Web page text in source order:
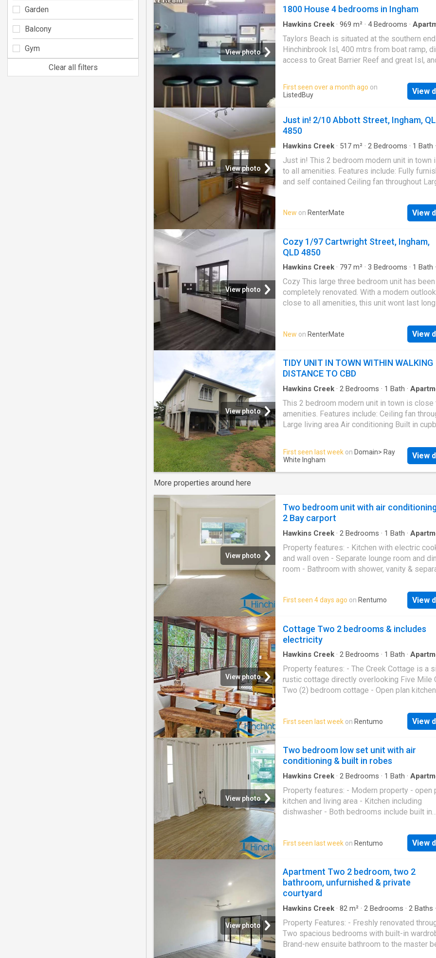
View photo
1800 House 4 bedrooms in Ingham
Hawkins Creek · 969 m² · 4Bedrooms ·
Taylors Beach is situated at the southern
Hinchinbrook Isl, 400 mtrs from boat ramp,
access to Great Barrier Reef and great Isl,
or charter available. golf course close by.
the best price at ListedBuy! Amenities:
First seen over a month ago on
ListedBuy
View
View photo
Just in! 2/10 Abbott Street, Ingham,
4850
Hawkins Creek · 517 m² · 2 Bedrooms · 1 Bath ·
Just in! This 2 bedroom modern unit in town
to all amenities. Features include: Fully
and self contained Ceiling fan throughout
bath Undercover carport Mowing and yard
maintenance is included Visit our website to
now! Deposit: $1,760 | Get your dream
New on RenterMate View
View photo
Cozy 1/97 Cartwright Street, Ingham,
QLD 4850
Hawkins Creek · 797 m² · 3 Bedrooms · 1 Bath ·
Cozy This large three bedroom unit has been
completely renovated. With a modern
close to all amenities, this unit wont last
living area with separate lounge room and
Three bedrooms, all air conditioned with
Apply on our website now to organise a
this beautiful unit. | Get your dream Rental on
RenterMate!
New on RenterMate View
View photo
TIDY UNIT IN TOWN WITHIN WALKING
DISTANCE TO CBD
Hawkins Creek · 2 Bedrooms · 1 Bath ·
This 2 bedroom modern unit in town is close
amenities. Features include: Ceiling fan
Large living area Air conditioning Built in
maintenance is included Visit this link to
www.realestate.com.au/property-unit-qld-
First seen last week on Domain> Ray
White Ingham
View
More properties around here
View photo
Two bedroom unit with air
2 Bay carport
Hawkins Creek · 2 Bedrooms · 1 Bath ·
Property features: - Kitchen with electric
and wall oven - Separate lounge room and
room - Bathroom with shower, vanity &
conditioned - New security screens
Yard maintenance included - 2-Bay Carport
This property is not currently available for
apply and if successful we can arrange a
inspection prior to signing any documents.
Code: 1334
First seen 4 days ago on Rentumo View
View photo
Cottage Two 2 bedrooms & includes
electricity
Hawkins Creek · 2 Bedrooms · 1 Bath ·
Equipped kitchen
Property features: - The Creek Cottage is a
rustic cottage directly overlooking Five Mile
Two (2) bedroom cottage - Open plan
External laundry - Carport / Outdoor BBQ
entertainment area - Weekly rent includes
apply and if successful we can arrange a
inspection prior to signing any documents.
Code: 1333
First seen last week on Rentumo View
View photo
Two bedroom low set unit with air
conditioning & built in robes
Hawkins Creek · 2 Bedrooms · 1 Bath ·
Air conditioning
Property features: - Modern property - open
kitchen and living area - Kitchen including
dishwasher - Both bedrooms include built in
ceiling fans throughout. - Yard maintenance
- Carport This property is not currently
inspections. We are asking interested
inspection prior to signing any documents.
Code: 1331
First seen last week on Rentumo View
View photo
Apartment Two 2 bedroom, two 2
bathroom, unfurnished & private
courtyard
Hawkins Creek · 82 m² · 2 Bedrooms · 2 Baths ·
Property Features: - Freshly renovated
Two spacious bedrooms with built-in
Brand-new ensuite bathroom to the master
Garden
Balcony
Gym
Clear all filters